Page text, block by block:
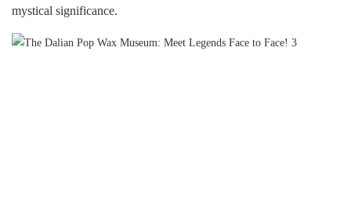
mystical significance.